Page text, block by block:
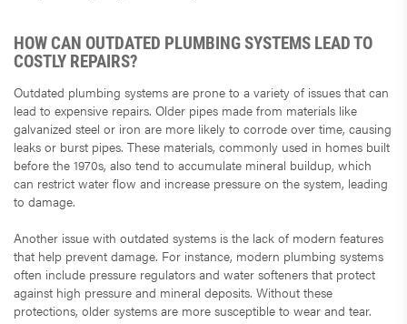
HOW CAN OUTDATED PLUMBING SYSTEMS LEAD TO
COSTLY REPAIRS?
Outdated plumbing systems are prone to a variety of issues that can
lead to expensive repairs. Older pipes made from materials like
galvanized steel or iron are more likely to corrode over time, causing
leaks or burst pipes. These materials, commonly used in homes built
before the 1970s, also tend to accumulate mineral buildup, which
can restrict water flow and increase pressure on the system, leading
to damage.
Another issue with outdated systems is the lack of modern features
that help prevent damage. For instance, modern plumbing systems
often include pressure regulators and water softeners that protect
against high pressure and mineral deposits. Without these
protections, older systems are more susceptible to wear and tear.